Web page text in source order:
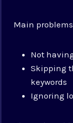
Main
Not
Skipping
keywords
Ignoring